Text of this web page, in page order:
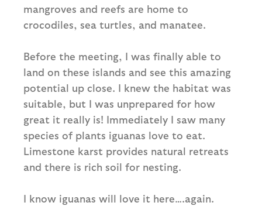
mangroves and reefs are home to
crocodiles, sea turtles, and manatee.
Before the meeting, I was finally able to
land on these islands and see this amazing
potential up close. I knew the habitat was
suitable, but I was unprepared for how
great it really is! Immediately I saw many
species of plants iguanas love to eat.
Limestone karst provides natural retreats
and there is rich soil for nesting.
I know iguanas will love it here….again.